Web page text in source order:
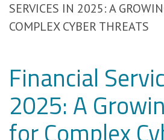
SERVICES IN 2025: A
COMPLEX CYBER THREATS
Financial
2025: A